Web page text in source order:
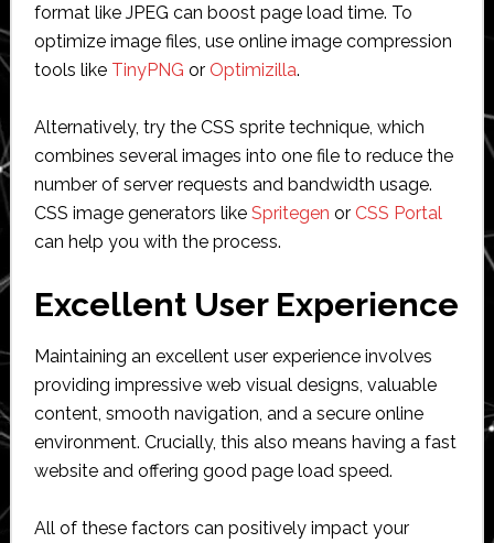
format like JPEG can boost page load time. To
optimize image files, use online image compression
tools like TinyPNG or Optimizilla.
Alternatively, try the CSS sprite technique, which
combines several images into one file to reduce the
number of server requests and bandwidth usage.
CSS image generators like Spritegen or CSS Portal
can help you with the process.
Excellent User Experience
Maintaining an excellent user experience involves
providing impressive web visual designs, valuable
content, smooth navigation, and a secure online
environment. Crucially, this also means having a fast
website and offering good page load speed.
All of these factors can positively impact your